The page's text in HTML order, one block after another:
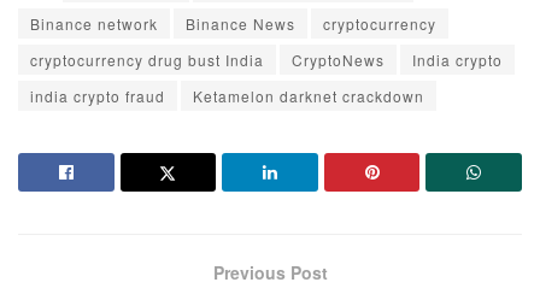
Binance network
Binance News
cryptocurrency
cryptocurrency drug bust India
CryptoNews
India crypto
india crypto fraud
Ketamelon darknet crackdown
Previous Post